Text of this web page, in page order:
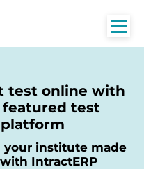
test online with
test
platform
your institute made
IntractERP